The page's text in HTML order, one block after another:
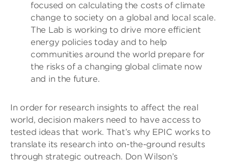
focused on calculating the costs of climate
change to society on a global and local scale.
The Lab is working to drive more efficient
energy policies today and to help
communities around the world prepare for
the risks of a changing global climate now
and in the future.
In order for research insights to affect the real
world, decision makers need to have access to
tested ideas that work. That’s why EPIC works to
translate its research into on-the-ground results
through strategic outreach. Don Wilson’s